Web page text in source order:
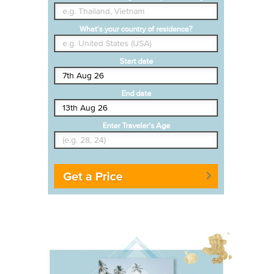
What's your country of residence?
Start date
End date
Enter Traveler's Age
Get a Price